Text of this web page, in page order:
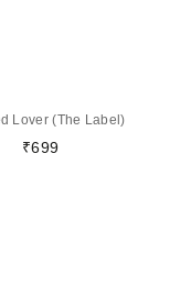
Lover (The Label)
₹699